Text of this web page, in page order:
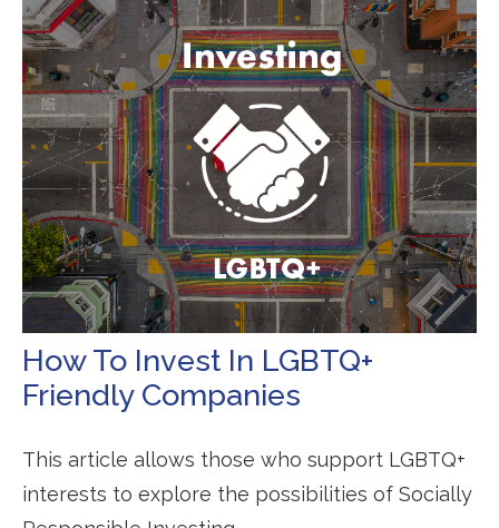
How To Invest In LGBTQ+
Friendly Companies
This article allows those who support LGBTQ+
interests to explore the possibilities of Socially